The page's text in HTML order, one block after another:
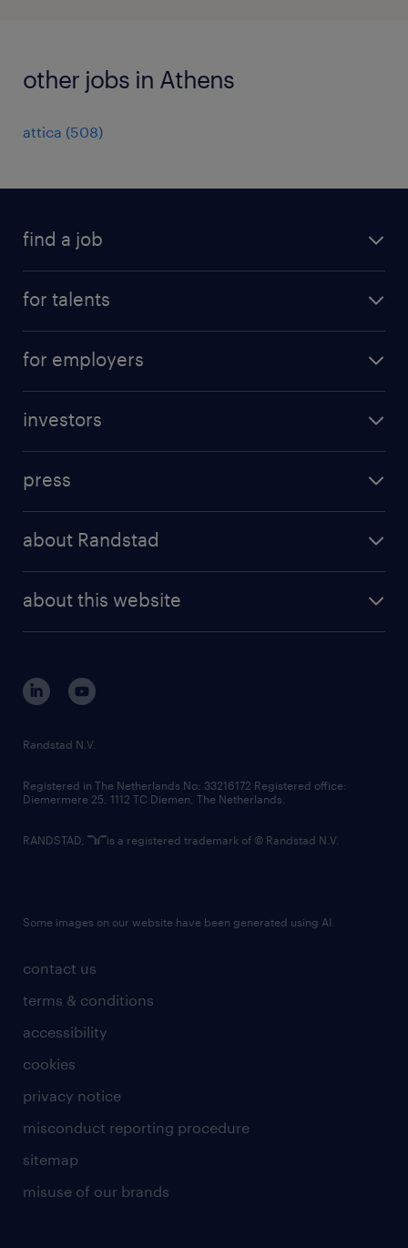
other jobs in Athens
attica (508)
find a job
for talents
professional career
for employers
randstad professional
randstad digital
investors
results and reports
press
about Randstad
corporate governance
randstad innovation fund
country websites
about this website
contact us
terms & conditions
accessibility
cookies
privacy notice
misconduct reporting procedure
sitemap
misuse of our brands
Randstad N.V.
Registered in The Netherlands No: 33216172 Registered office:
Diemermere 25, 1112 TC Diemen, The Netherlands.
RANDSTAD, is a registered trademark of © Randstad N.V.
Some images on our website have been generated using AI.